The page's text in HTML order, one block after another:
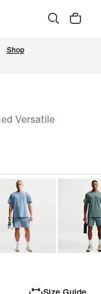
Shop
Versatile
Size Guide